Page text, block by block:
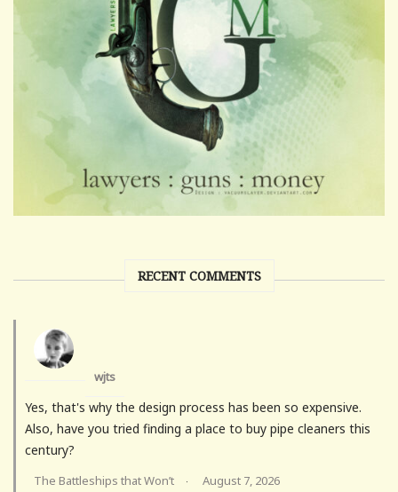
RECENT COMMENTS
wjts
Yes, that's why the design process has been so expensive.
Also, have you tried finding a place to buy pipe cleaners this
century?
The Battleships that Won’t · August 7, 2026